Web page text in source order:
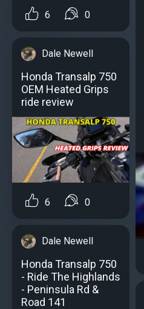
6 0
Dale Newell
Honda Transalp 750
OEM Heated Grips
ride review
6 0
Dale Newell
Honda Transalp 750
- Ride The Highlands
- Peninsula Rd &
Road 141